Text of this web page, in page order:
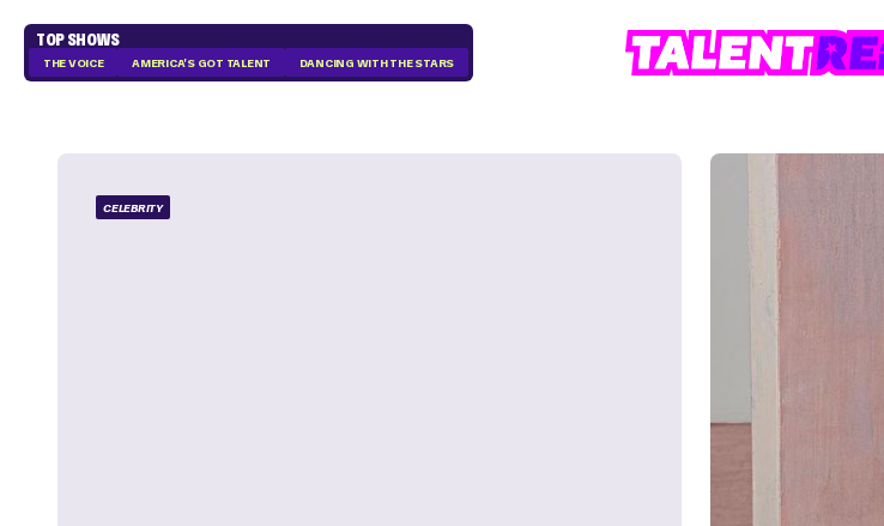
TOP SHOWS
THE VOICE AMERICA'S GOT TALENT DANCING WITH THE STARS
CELEBRITY